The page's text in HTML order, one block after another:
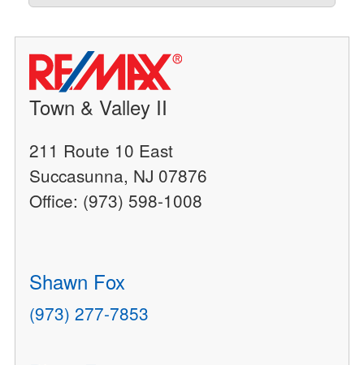
Town & Valley II
211 Route 10 East
Succasunna, NJ 07876
Office: (973) 598-1008
Shawn Fox
(973) 277-7853